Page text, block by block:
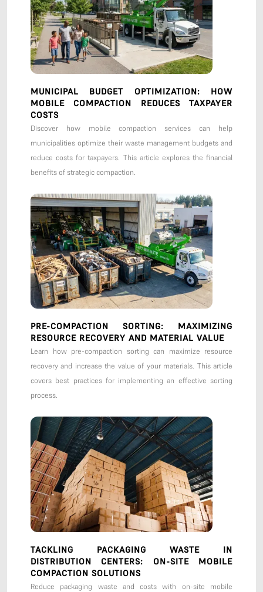
MUNICIPAL BUDGET OPTIMIZATION: HOW
MOBILE COMPACTION REDUCES TAXPAYER
COSTS
Discover how mobile compaction services can help
municipalities optimize their waste management budgets and
reduce costs for taxpayers. This article explores the financial
benefits of strategic compaction.
PRE-COMPACTION SORTING: MAXIMIZING
RESOURCE RECOVERY AND MATERIAL VALUE
Learn how pre-compaction sorting can maximize resource
recovery and increase the value of your materials. This article
covers best practices for implementing an effective sorting
process.
TACKLING PACKAGING WASTE IN
DISTRIBUTION CENTERS: ON-SITE MOBILE
COMPACTION SOLUTIONS
Reduce packaging waste and costs with on-site mobile